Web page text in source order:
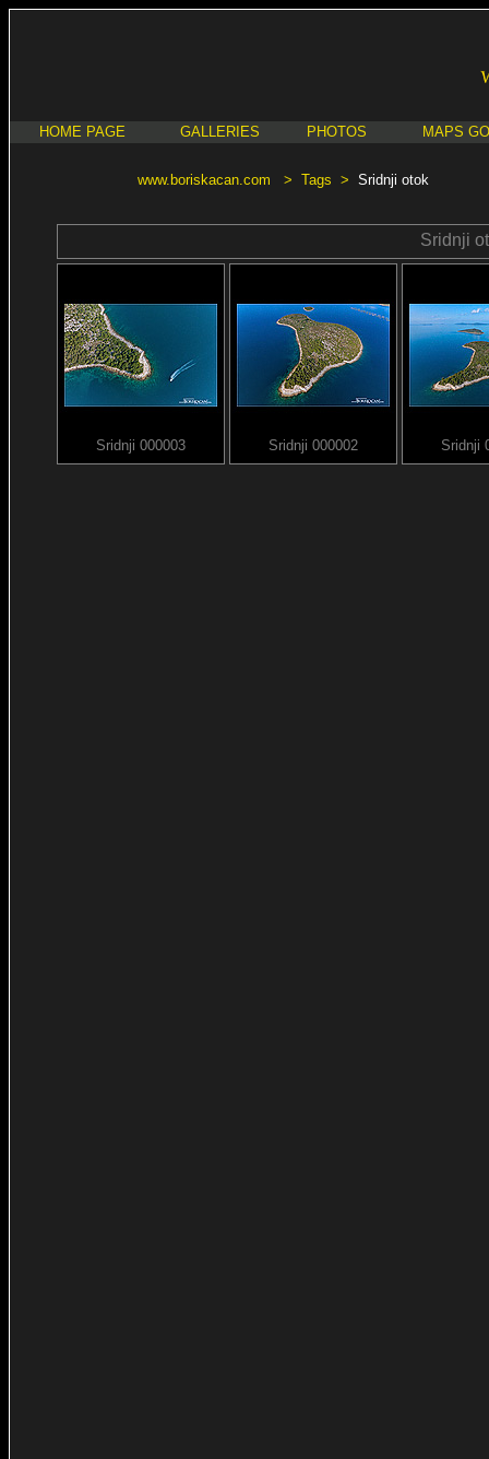
HOME PAGE GALLERIES PHOTOS MAPS
www.boriskacan.com > Tags > Sridnji otok
Sridnji
Sridnji 000003 Sridnji 000002 Sridnji